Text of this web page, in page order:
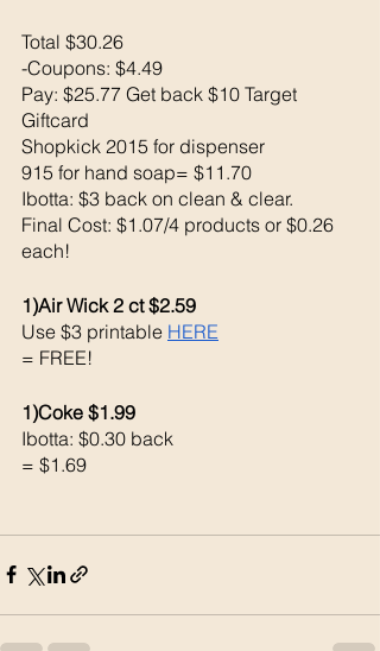
Total $30.26
-Coupons: $4.49
Pay: $25.77 Get back $10 Target
Giftcard
Shopkick 2015 for dispenser
915 for hand soap= $11.70
Ibotta: $3 back on clean & clear.
Final Cost: $1.07/4 products or $0.26
each!
1)Air Wick 2 ct $2.59
Use $3 printable HERE
= FREE!
1)Coke $1.99
Ibotta: $0.30 back
= $1.69